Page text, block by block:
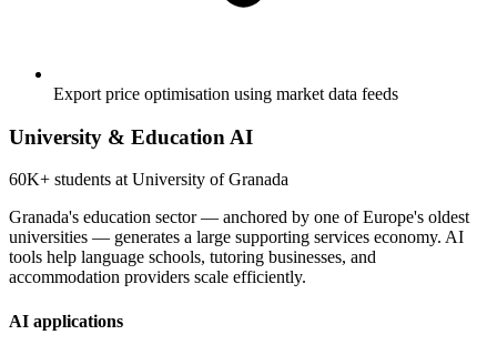
Export price optimisation using market data feeds
University & Education AI
60K+ students at University of Granada
Granada's education sector — anchored by one of Europe's oldest
universities — generates a large supporting services economy. AI
tools help language schools, tutoring businesses, and
accommodation providers scale efficiently.
AI applications